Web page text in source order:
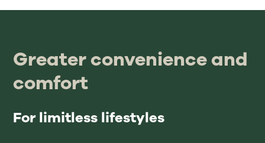
Greater convenience and
comfort
For limitless lifestyles